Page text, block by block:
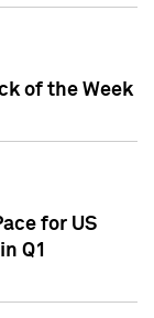
of the Week
for US
Q1